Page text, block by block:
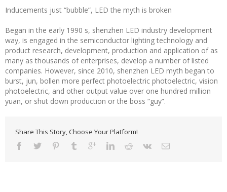
Inducements just “bubble”, LED the myth is broken
Began in the early 1990 s, shenzhen LED industry development
way, is engaged in the semiconductor lighting technology and
product research, development, production and application of as
many as thousands of enterprises, develop a number of listed
companies. However, since 2010, shenzhen LED myth began to
burst, jun, bollen more perfect photoelectric photoelectric, vision
photoelectric, and other output value over one hundred million
yuan, or shut down production or the boss “guy”.
Share This Story, Choose Your Platform!